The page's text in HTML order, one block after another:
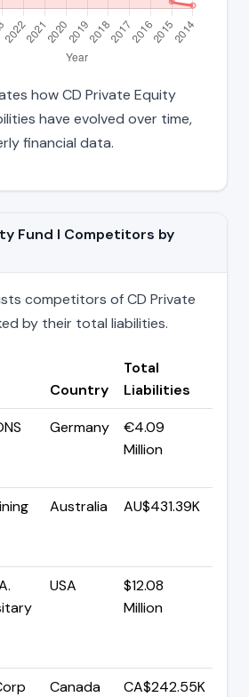
how CD Private Equity
have evolved over time,
financial data.
Fund I Competitors by
competitors of CD Private
by their total liabilities.
Country
Total
Liabilities
Germany
€4.09
Million
Australia AU$431.39K
USA
$12.08
Million
Canada CA$242.55K